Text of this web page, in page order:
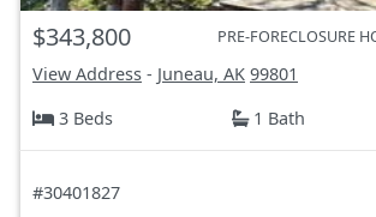
$343,800 PRE-FORECLOSURE
View Address - Juneau, AK 99801
3 Beds
1 Bath
#30401827